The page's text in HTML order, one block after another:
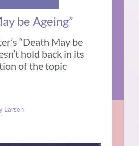
be Ageing”
“Death May be
hold back in its
of the topic
Larsen